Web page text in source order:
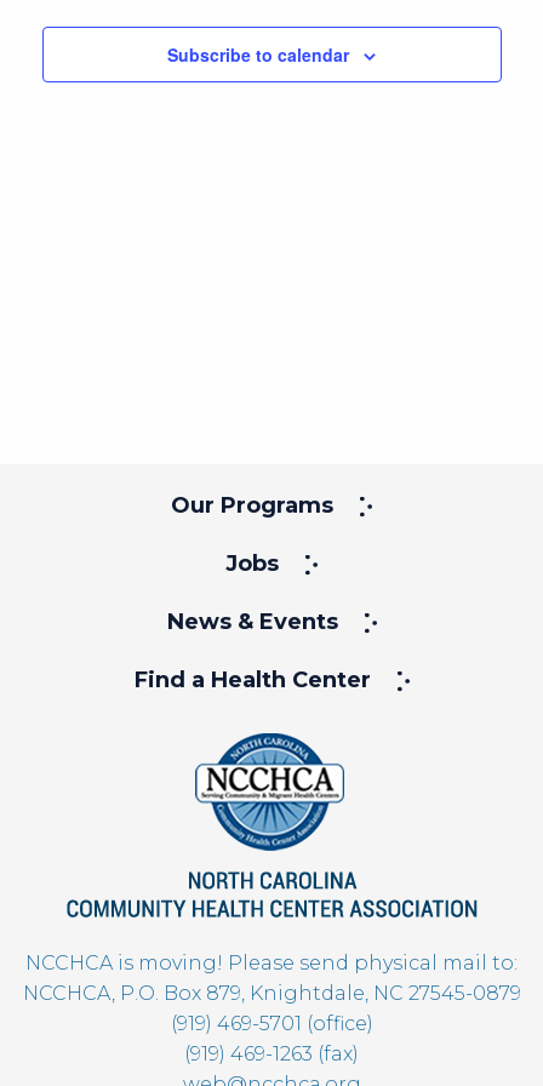
Navigation
Subscribe to calendar
Our Programs
Jobs
News & Events
Find a Health Center
NCCHCA is moving! Please send physical mail to:
NCCHCA, P.O. Box 879, Knightdale, NC 27545-0879
(919) 469-5701 (office)
(919) 469-1263 (fax)